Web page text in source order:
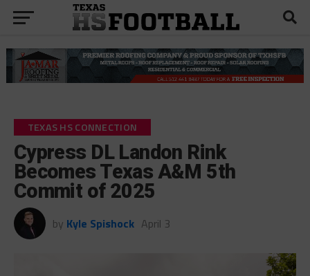
TEXAS HS CONNECTION
Cypress DL Landon Rink
Becomes Texas A&M 5th
Commit of 2025
by Kyle Spishock April 3